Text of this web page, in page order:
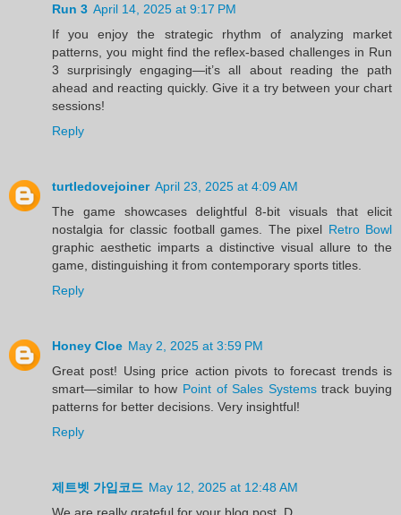
Run 3 April 14, 2025 at 9:17 PM
If you enjoy the strategic rhythm of analyzing market
patterns, you might find the reflex-based challenges in Run
3 surprisingly engaging—it’s all about reading the path
ahead and reacting quickly. Give it a try between your chart
sessions!
Reply
turtledovejoiner April 23, 2025 at 4:09 AM
The game showcases delightful 8-bit visuals that elicit
nostalgia for classic football games. The pixel Retro Bowl
graphic aesthetic imparts a distinctive visual allure to the
game, distinguishing it from contemporary sports titles.
Reply
Honey Cloe May 2, 2025 at 3:59 PM
Great post! Using price action pivots to forecast trends is
smart—similar to how Point of Sales Systemstrack buying
patterns for better decisions. Very insightful!
Reply
제트벳 가입코드 May 12, 2025 at 12:48 AM